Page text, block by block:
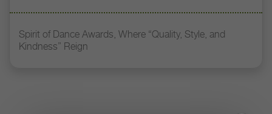
Spirit of Dance Awards, Where “Quality, Style, and
Kindness” Reign